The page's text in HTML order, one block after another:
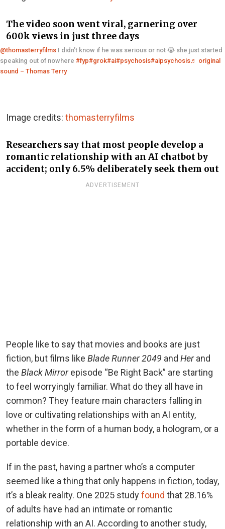
The video soon went viral, garnering over
600k views in just three days
@thomasterryfilms I didn’t know if he was serious or not 😭 she just started
speaking out of nowhere #fyp#grok#ai#psychosis#aipsychosis♬ original
sound – Thomas Terry
Image credits: thomasterryfilms
Researchers say that most people develop a
romantic relationship with an AI chatbot by
accident; only 6.5% deliberately seek them out
ADVERTISEMENT
People like to say that movies and books are just
fiction, but films like Blade Runner 2049 and Herand
the Black Mirrorepisode “Be Right Back” are starting
to feel worryingly familiar. What do they all have in
common? They feature main characters falling in
love or cultivating relationships with an AI entity,
whether in the form of a human body, a hologram, or a
portable device.
If in the past, having a partner who’s a computer
seemed like a thing that only happens in fiction, today,
it’s a bleak reality. One 2025 studyfound that 28.16%
of adults have had an intimate or romantic
relationship with an AI. According to another study,